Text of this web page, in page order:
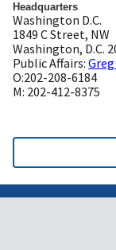
Headquarters
Washington D.C.
1849 C Street, NW
Washington, D.C.
Public Affairs:
O:202-208-6184
M: 202-412-8375